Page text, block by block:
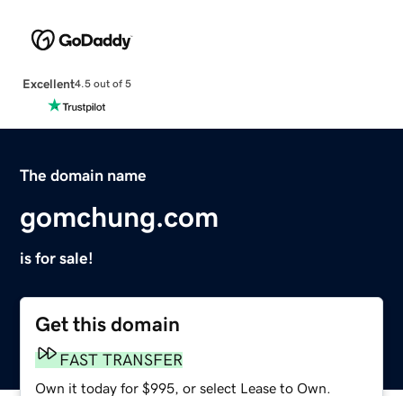
Excellent4.5 out of 5
The domain name
gomchung.com
is for sale!
Get this domain
FAST TRANSFER
Own it today for $995, or select Lease to Own.